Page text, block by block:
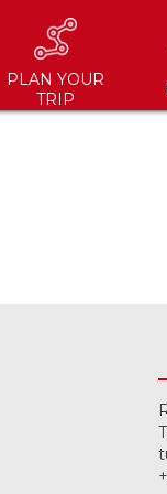
PLAN YOUR
TRIP